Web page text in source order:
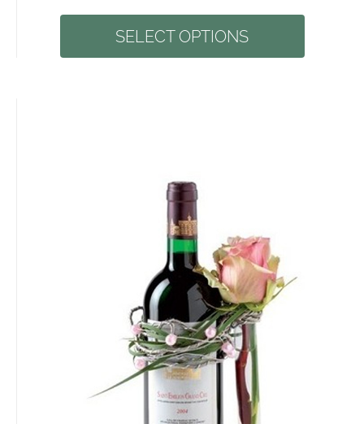
SELECT OPTIONS